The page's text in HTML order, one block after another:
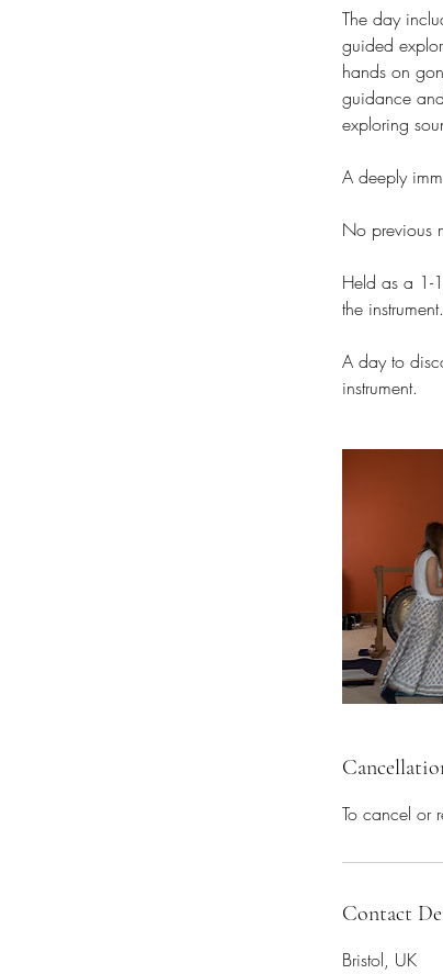
The day
guided
hands on
guidance
exploring
A deeply
No previous
Held as a 1-
the instrument.
A day to
To cancel or
Contact
Bristol, UK